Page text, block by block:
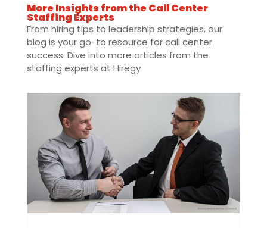
More Insights from the Call Center
Staffing Experts
From hiring tips to leadership strategies, our
blog is your go-to resource for call center
success. Dive into more articles from the
staffing experts at Hiregy